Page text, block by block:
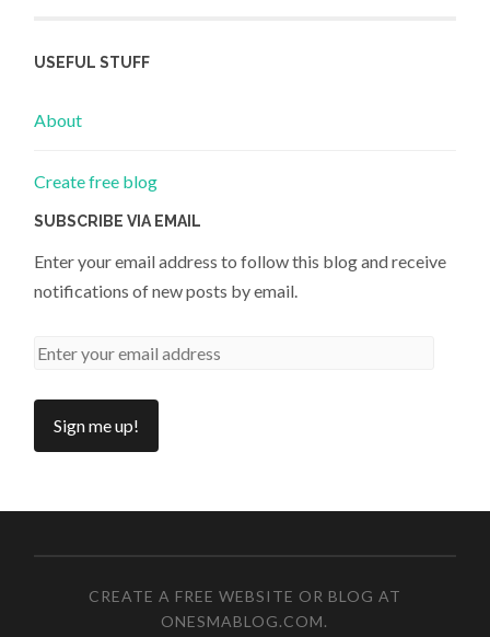
USEFUL STUFF
About
Create free blog
SUBSCRIBE VIA EMAIL
Enter your email address to follow this blog and receive
notifications of new posts by email.
CREATE A FREE WEBSITE OR BLOG AT
ONESMABLOG.COM.